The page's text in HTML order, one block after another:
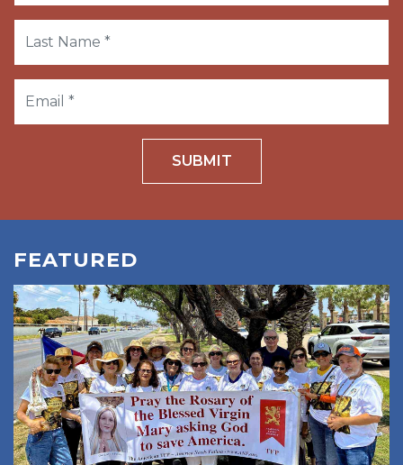
SUBMIT
FEATURED